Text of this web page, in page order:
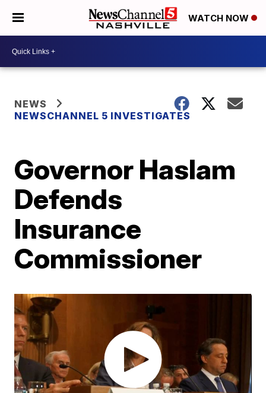
WATCH NOW
NEWS
NEWSCHANNEL 5 INVESTIGATES
Governor Haslam
Defends
Insurance
Commissioner